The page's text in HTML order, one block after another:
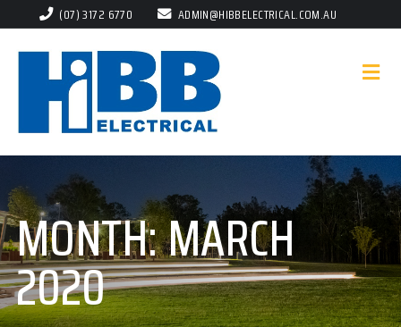
(07) 3172 6770 ADMIN@HIBBELECTRICAL.COM.AU
MONTH:MARCH
2020